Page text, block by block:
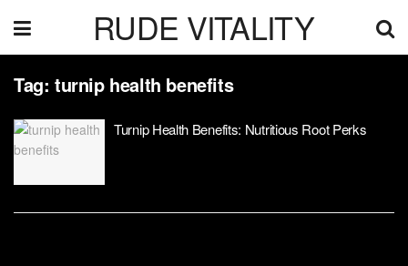
RUDE VITALITY
Tag: turnip health benefits
Turnip Health Benefits: Nutritious Root Perks